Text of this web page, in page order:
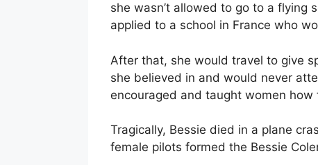
she wasn’t allowed to go to a flying
applied to a school in France who
After that, she would travel to give
she believed in and would never
encouraged and taught women how
Tragically, Bessie died in a plane
female pilots formed the Bessie